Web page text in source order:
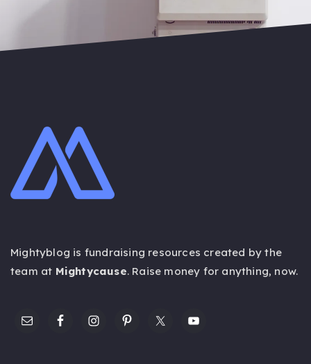
Mightyblog is fundraising resources created by the
team at Mightycause. Raise money for anything, now.